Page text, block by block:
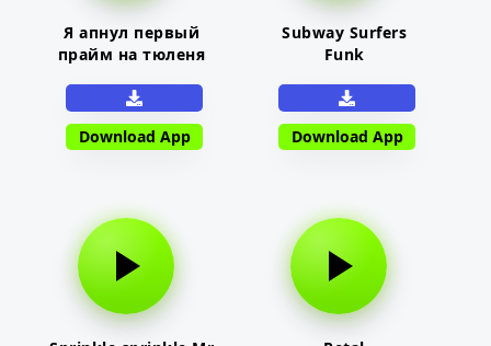
Я апнул первый
прайм на тюленя
Download App
Subway Surfers
Funk
Download App